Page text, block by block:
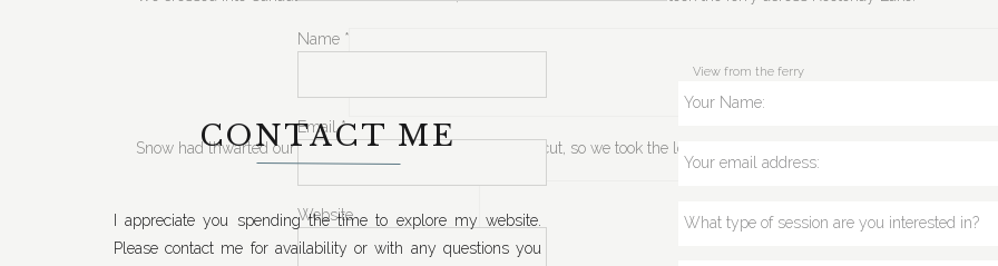
View from the ferry
Snow had thwarted our plans of taking a logging road shortcut, so we took the long way around through Creston.
Creston grain elevator
Name *
Email*
Website
CONTACT ME
I appreciate you spending the time to explore my website.
Please contact me for availability or with any questions you